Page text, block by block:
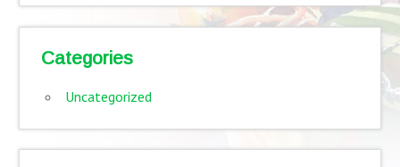
Categories
Uncategorized